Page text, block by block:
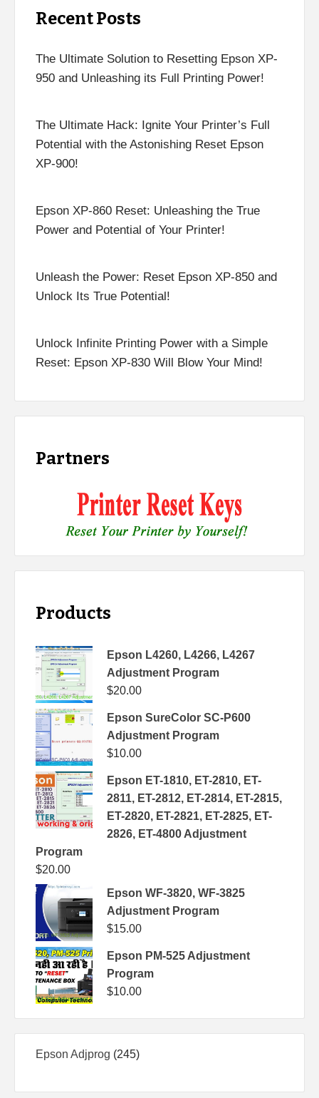
Recent Posts
The Ultimate Solution to Resetting Epson XP-
950 and Unleashing its Full Printing Power!
The Ultimate Hack: Ignite Your Printer’s Full
Potential with the Astonishing Reset Epson
XP-900!
Epson XP-860 Reset: Unleashing the True
Power and Potential of Your Printer!
Unleash the Power: Reset Epson XP-850 and
Unlock Its True Potential!
Unlock Infinite Printing Power with a Simple
Reset: Epson XP-830 Will Blow Your Mind!
Partners
Products
Epson L4260, L4266, L4267
Adjustment Program
$20.00
Epson SureColor SC-P600
Adjustment Program
$10.00
Epson ET-1810, ET-2810, ET-
2811, ET-2812, ET-2814, ET-2815,
ET-2820, ET-2821, ET-2825, ET-
2826, ET-4800 Adjustment
Program
$20.00
Epson WF-3820, WF-3825
Adjustment Program
$15.00
Epson PM-525 Adjustment
Program
$10.00
Epson Adjprog 245245